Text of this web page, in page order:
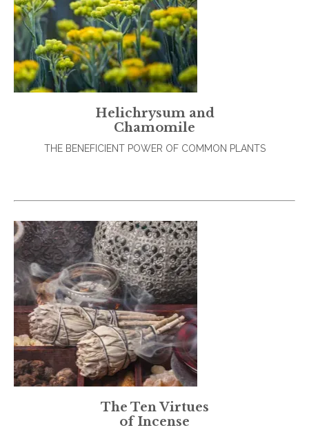
Helichrysum and
Chamomile
THE BENEFICIENT POWER OF COMMON PLANTS
The Ten Virtues
of Incense